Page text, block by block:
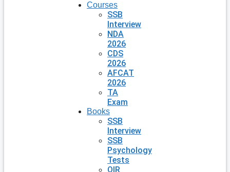
Courses
SSB
Interview
NDA
2026
CDS
2026
AFCAT
2026
TA
Exam
Books
SSB
Interview
SSB
Psychology
Tests
OIR